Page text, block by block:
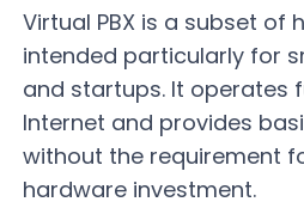
Virtual PBX is a subset of
intended particularly for
and startups. It operates
Internet and provides
without the requirement
hardware investment.